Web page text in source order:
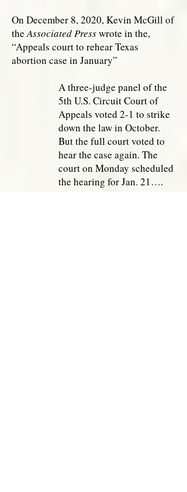
On December 8, 2020, Kevin McGill of
theAssociated Presswrote in the,
“Appeals court to rehear Texas
abortion case in January”
A three-judge panel of the
5th U.S. Circuit Court of
Appeals voted 2-1 to strike
down the law in October.
But the full court voted to
hear the case again. The
court on Monday scheduled
the hearing for Jan. 21….